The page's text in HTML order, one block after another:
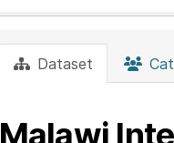
Dataset
Malawi